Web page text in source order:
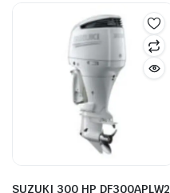
SUZUKI 300 HP DF300APLW2